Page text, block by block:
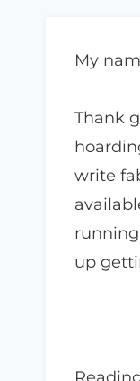
My
Thank
write
up